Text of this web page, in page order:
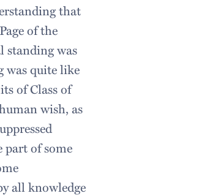
that
of the
standing was
was quite like
of Class of
wish, as
part of some
all knowledge